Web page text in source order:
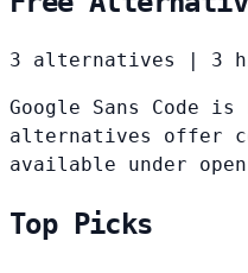
3 alternatives 3
Google Sans
alternatives offer
available under
Top Picks